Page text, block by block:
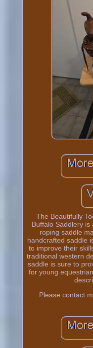
The Beautifully
Buffalo Saddlery
roping saddle
handcrafted saddle
to improve their
traditional western
saddle is sure to
for young
Please contact